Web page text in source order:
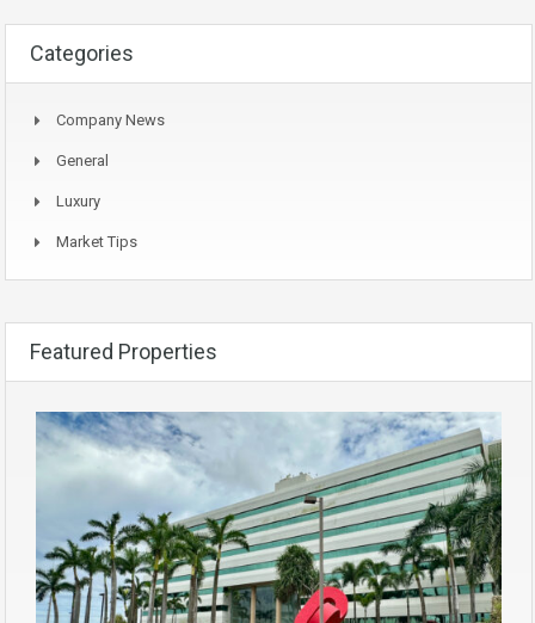
Categories
Company News
General
Luxury
Market Tips
Featured Properties